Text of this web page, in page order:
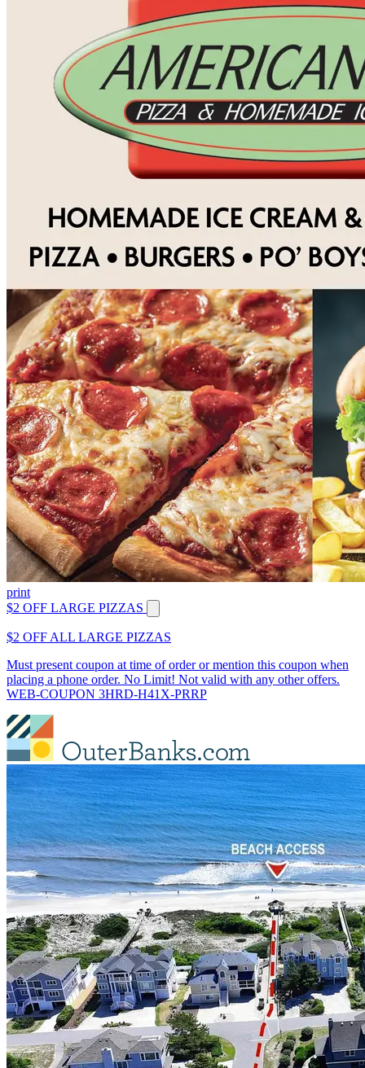
print
$2 OFF LARGE PIZZAS
$2 OFF ALL LARGE PIZZAS
Must present coupon at time of order or mention this coupon when
placing a phone order. No Limit! Not valid with any other offers.
WEB-COUPON 3HRD-H41X-PRRP